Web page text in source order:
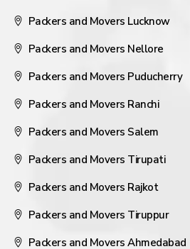
Packers and Movers Lucknow
Packers and Movers Nellore
Packers and Movers Puducherry
Packers and Movers Ranchi
Packers and Movers Salem
Packers and Movers Tirupati
Packers and Movers Rajkot
Packers and Movers Tiruppur
Packers and Movers Ahmedabad